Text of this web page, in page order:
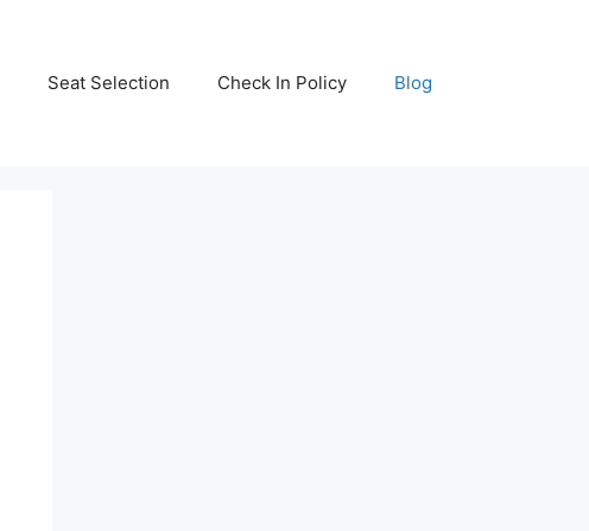
Seat Selection Check In Policy Blog